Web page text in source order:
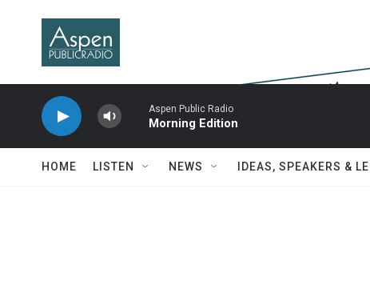
Aspen Public Radio
Morning Edition
HOME LISTEN NEWS IDEAS, SPEAKERS &